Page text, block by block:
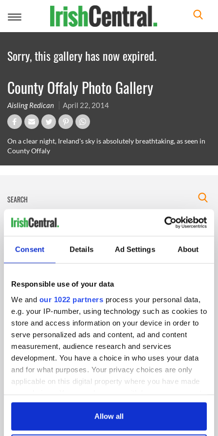
Consent Details Ad Settings About
Responsible use of your data
We and our 1022 partners process your personal data,
e.g. your IP-number, using technology such as cookies to
store and access information on your device in order to
serve personalized ads and content, ad and content
measurement, audience research and services
development. You have a choice in who uses your data
and for what purposes. Your privacy choices are only
applicable on this digital property where you have made
any time from the Cookie Declaration or by clicking on
Allow all
Toggle
Sorry, this gallery has now expired.
County Offaly Photo Gallery
Aisling Redican April 22, 2014
On a clear night, Ireland's sky is absolutely breathtaking, as seen in
County Offaly
IRISHCENTRAL NEWSLETTERS
SUBSCRIBE TO OUR NEWSLETTER
BASICS
Authors
Topics
About Us
Contact Us
Advertise
FOLLOW US